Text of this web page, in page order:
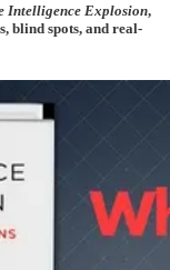
Intelligence Explosion,
blind spots, and real-